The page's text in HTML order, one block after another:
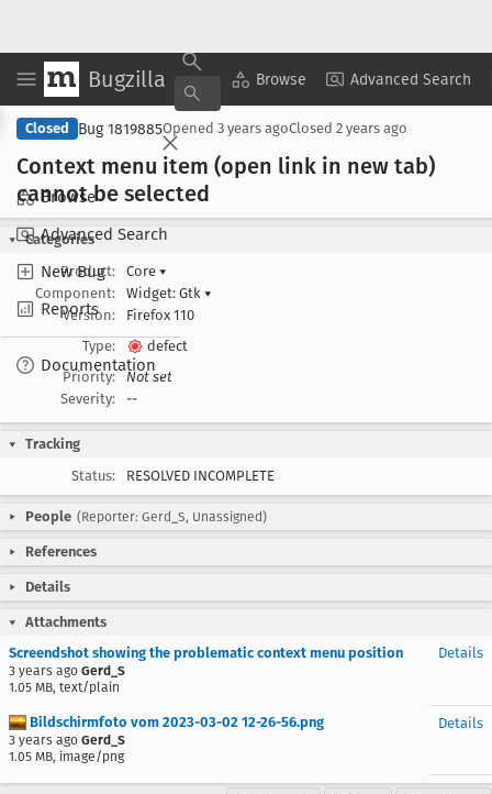
Bugzilla Browse Advanced Search
Browse
Advanced Search
New Bug
Reports
Documentation
Copy Summary ▾ View ▾
Closed Bug 1819885Opened 3 years agoClosed 2 years ago
Context menu item (open link in new tab)
cannot be selected
Categories
Product:
Core ▾
Component:
Widget: Gtk ▾
Version:
Firefox 110
Type:
defect
Priority:
Not set
Severity:
--
Tracking
Status:
RESOLVED INCOMPLETE
People (Reporter: Gerd_S, Unassigned)
References
Details
Attachments
Screendshot showing the problematic context menu position
3 years ago Gerd_S
1.05 MB, text/plain
Details
Bildschirmfoto vom 2023-03-02 12-26-56.png
3 years ago Gerd_S
1.05 MB, image/png
Details